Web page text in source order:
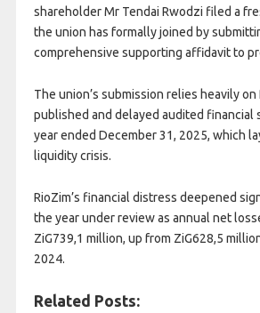
shareholder Mr Tendai Rwodzi filed a
the union has formally joined by
comprehensive supporting affidavit to
The union’s submission relies heavily on
published and delayed audited financial
year ended December 31, 2025, which
liquidity crisis.
RioZim’s financial distress deepened
the year under review as annual net
ZiG739,1 million, up from ZiG628,5
2024.
Related Posts: